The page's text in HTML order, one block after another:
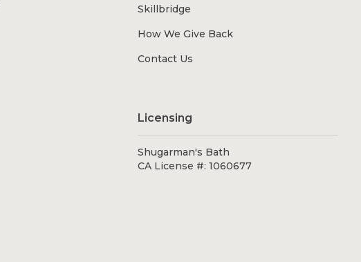
Skillbridge
How We Give Back
Contact Us
Licensing
Shugarman's Bath
CA License #: 1060677